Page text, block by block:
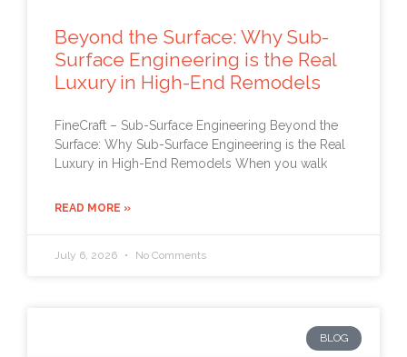
Beyond the Surface: Why Sub-
Surface Engineering is the Real
Luxury in High-End Remodels
FineCraft – Sub-Surface Engineering Beyond the
Surface: Why Sub-Surface Engineering is the Real
Luxury in High-End Remodels When you walk
READ MORE »
July 6, 2026 No Comments
BLOG